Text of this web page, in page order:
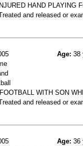
HAND PLAYING
and released or
Age: 38
WITH SON
and released or
Age: 36